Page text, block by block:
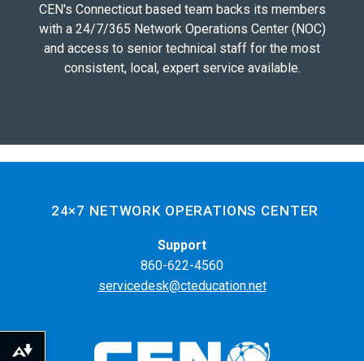
CEN's Connecticut based team backs its members
with a 24/7/365 Network Operations Center (NOC)
and access to senior technical staff for the most
consistent, local, expert service available.
24×7 NETWORK OPERATIONS CENTER
Support
860-622-4560
servicedesk@cteducation.net
Download alternative formats ...